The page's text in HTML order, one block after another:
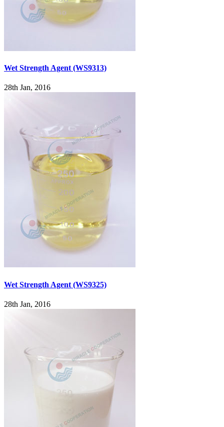
Wet Strength Agent (WS9313)
28th Jan, 2016
Wet Strength Agent (WS9325)
28th Jan, 2016